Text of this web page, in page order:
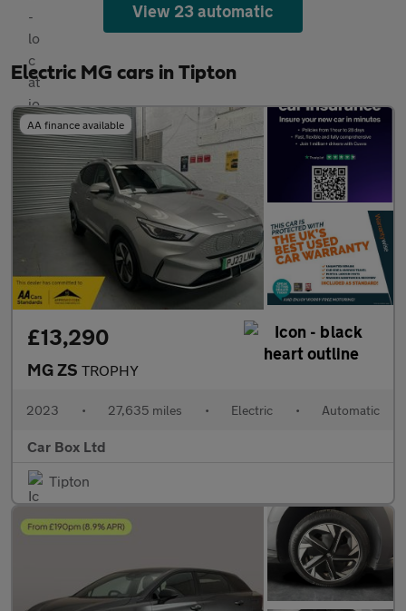
View 23 automatic
Electric MG cars in Tipton
AA finance available
£13,290
MG ZS TROPHY
2023 • 27,635 miles • Electric • Automatic
Car Box Ltd
Tipton